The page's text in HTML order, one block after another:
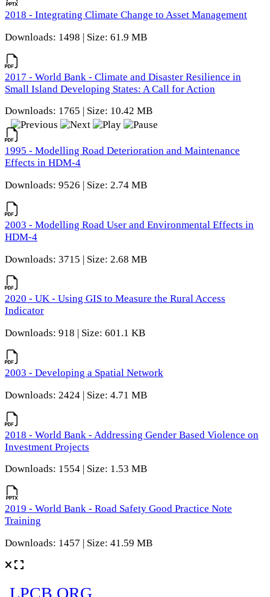
2018 - Integrating Climate Change to Asset Management
Downloads: 1498 | Size: 61.9 MB
2017 - World Bank - Climate and Disaster Resilience in
Small Island Developing States: A Call for Action
Downloads: 1765 | Size: 10.42 MB
1995 - Modelling Road Deterioration and Maintenance
Effects in HDM-4
Downloads: 9526 | Size: 2.74 MB
2003 - Modelling Road User and Environmental Effects in
HDM-4
Downloads: 3715 | Size: 2.68 MB
2020 - UK - Using GIS to Measure the Rural Access
Indicator
Downloads: 918 | Size: 601.1 KB
2003 - Developing a Spatial Network
Downloads: 2424 | Size: 4.71 MB
2018 - World Bank - Addressing Gender Based Violence on
Investment Projects
Downloads: 1554 | Size: 1.53 MB
2019 - World Bank - Road Safety Good Practice Note
Training
Downloads: 1457 | Size: 41.59 MB